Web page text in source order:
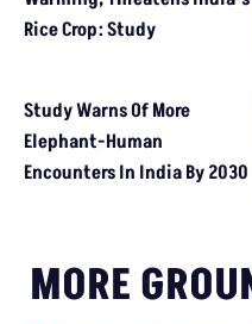
Rice Crop: Study
Study Warns Of More
Elephant-Human
Encounters In India By 2030
MORE